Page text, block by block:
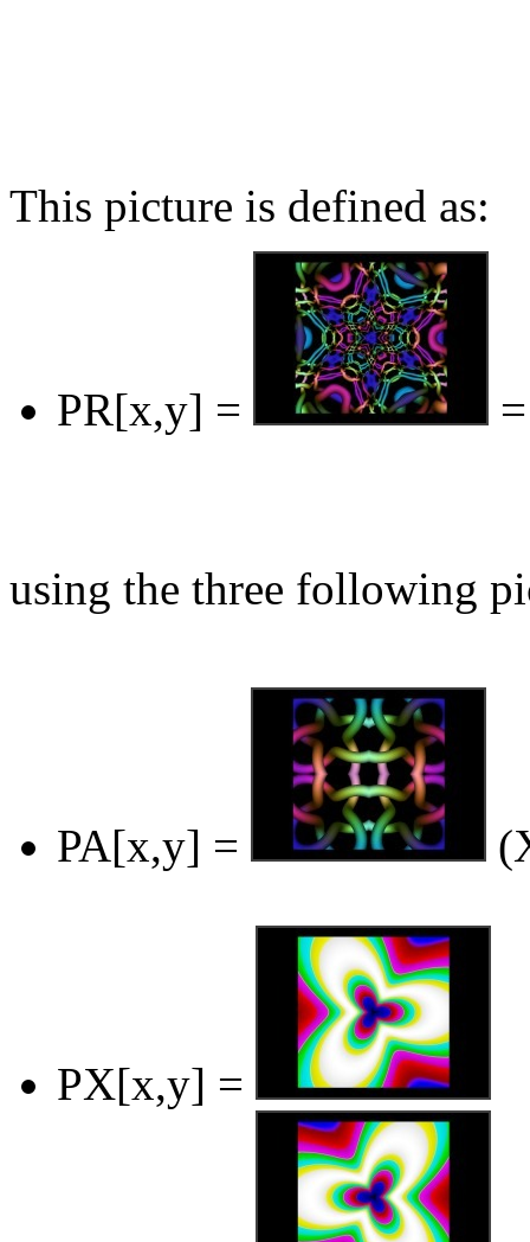
This picture is defined as:
PR[x,y] =
using the three following
PA[x,y] =
PX[x,y] =